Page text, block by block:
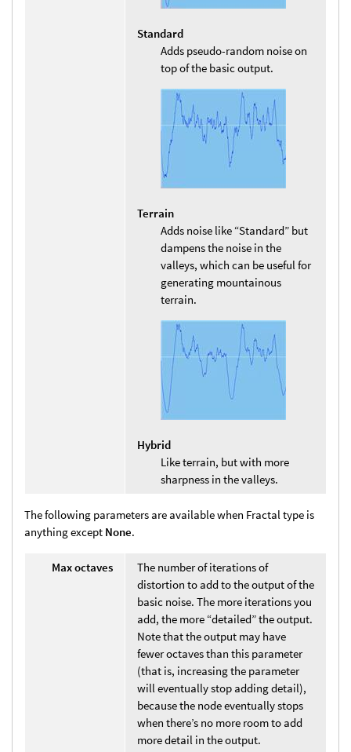
Standard
Adds pseudo-random noise on
top of the basic output.
Terrain
Adds noise like “Standard” but
dampens the noise in the
valleys, which can be useful for
generating mountainous
terrain.
Hybrid
Like terrain, but with more
sharpness in the valleys.
The following parameters are available when Fractal type is
anything except None.
Max octaves
The number of iterations of
distortion to add to the output of the
basic noise. The more iterations you
add, the more “detailed” the output.
Note that the output may have
fewer octaves than this parameter
(that is, increasing the parameter
will eventually stop adding detail),
because the node eventually stops
when there’s no more room to add
more detail in the output.